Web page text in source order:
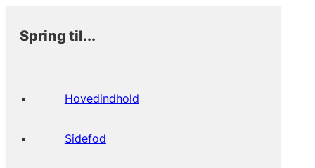
Spring til...
Hovedindhold
Sidefod